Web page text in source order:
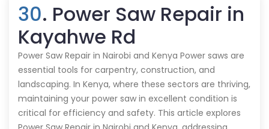
30. Power Saw Repair in
Kayahwe Rd
Power Saw Repair in Nairobi and Kenya Power saws are
essential tools for carpentry, construction, and
landscaping. In Kenya, where these sectors are thriving,
maintaining your power saw in excellent condition is
critical for efficiency and safety. This article explores